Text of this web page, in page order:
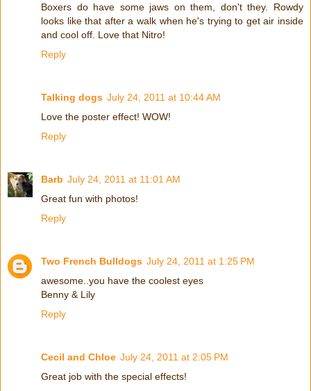
Boxers do have some jaws on them, don't they. Rowdy
looks like that after a walk when he's trying to get air inside
and cool off. Love that Nitro!
Reply
Talking dogs July 24, 2011 at 10:44 AM
Love the poster effect! WOW!
Reply
Barb July 24, 2011 at 11:01 AM
Great fun with photos!
Reply
Two French Bulldogs July 24, 2011 at 1:25 PM
awesome..you have the coolest eyes
Benny & Lily
Reply
Cecil and Chloe July 24, 2011 at 2:05 PM
Great job with the special effects!